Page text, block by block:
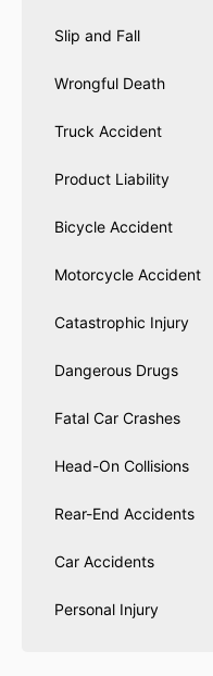
Slip and Fall
Wrongful Death
Truck Accident
Product Liability
Bicycle Accident
Motorcycle Accident
Catastrophic Injury
Dangerous Drugs
Fatal Car Crashes
Head-On Collisions
Rear-End Accidents
Car Accidents
Personal Injury